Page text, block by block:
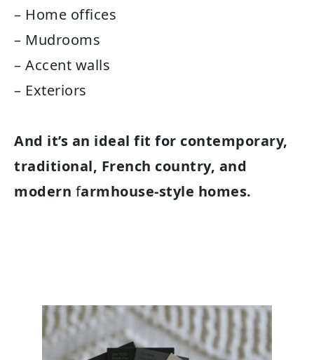
– Home offices
– Mudrooms
– Accent walls
– Exteriors
And it’s an ideal fit for contemporary,
traditional, French country, and
modern farmhouse-style homes.